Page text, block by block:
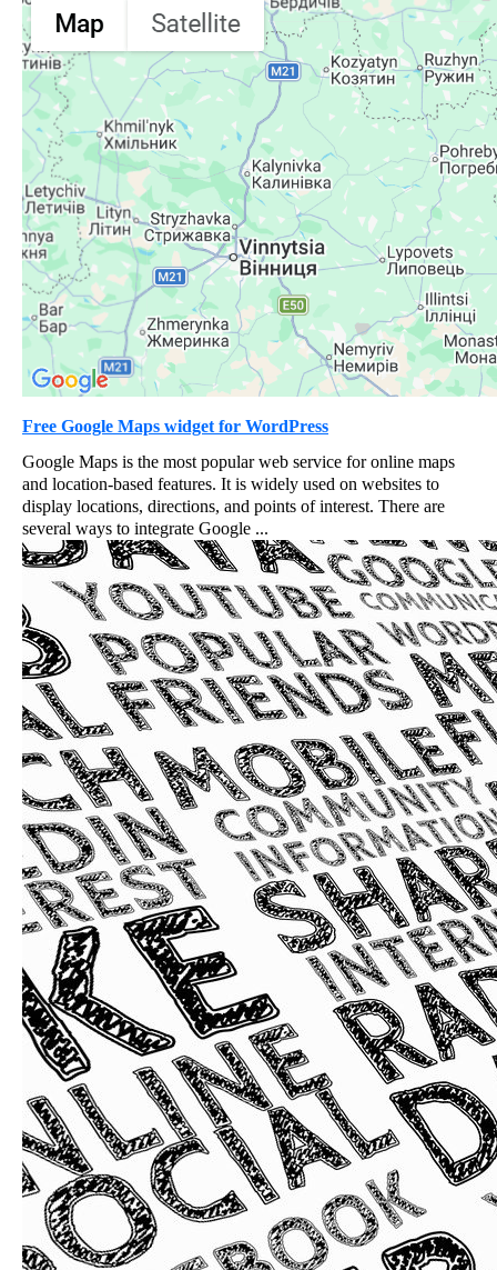
Free Google Maps widget for WordPress
Google Maps is the most popular web service for online maps
and location-based features. It is widely used on websites to
display locations, directions, and points of interest. There are
several ways to integrate Google ...